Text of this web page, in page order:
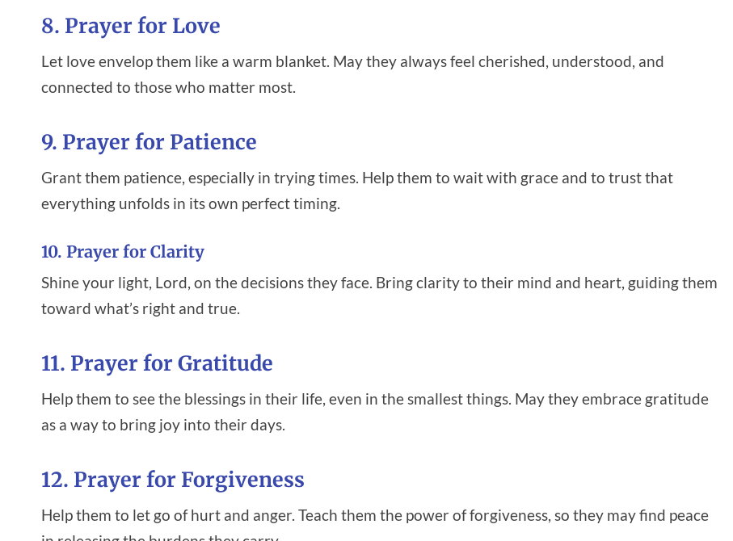
8. Prayer for Love
Let love envelop them like a warm blanket. May they always feel cherished, understood, and
connected to those who matter most.
9. Prayer for Patience
Grant them patience, especially in trying times. Help them to wait with grace and to trust that
everything unfolds in its own perfect timing.
10. Prayer for Clarity
Shine your light, Lord, on the decisions they face. Bring clarity to their mind and heart, guiding them
toward what’s right and true.
11. Prayer for Gratitude
Help them to see the blessings in their life, even in the smallest things. May they embrace gratitude
as a way to bring joy into their days.
12. Prayer for Forgiveness
Help them to let go of hurt and anger. Teach them the power of forgiveness, so they may find peace